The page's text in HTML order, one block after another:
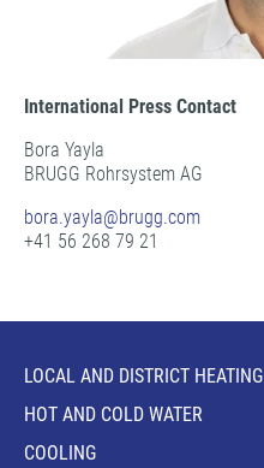
International Press Contact
Bora Yayla
BRUGG Rohrsystem AG
bora.yayla@brugg.com
+41 56 268 79 21
LOCAL AND DISTRICT HEATING
HOT AND COLD WATER
COOLING